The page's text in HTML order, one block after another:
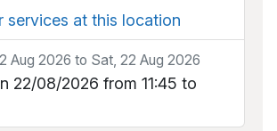
services at this location
Aug 2026 to Sat, 22 Aug 2026
22/08/2026 from 11:45 to